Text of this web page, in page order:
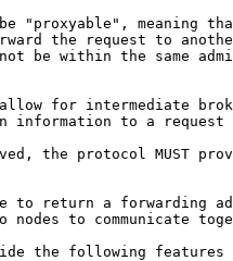
"proxyable", meaning
the request to
be within the same
for intermediate
information to a request
the protocol MUST
to return a forwarding
nodes to communicate
the following features